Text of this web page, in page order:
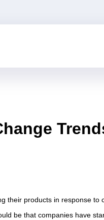
their products in response to
be that companies have